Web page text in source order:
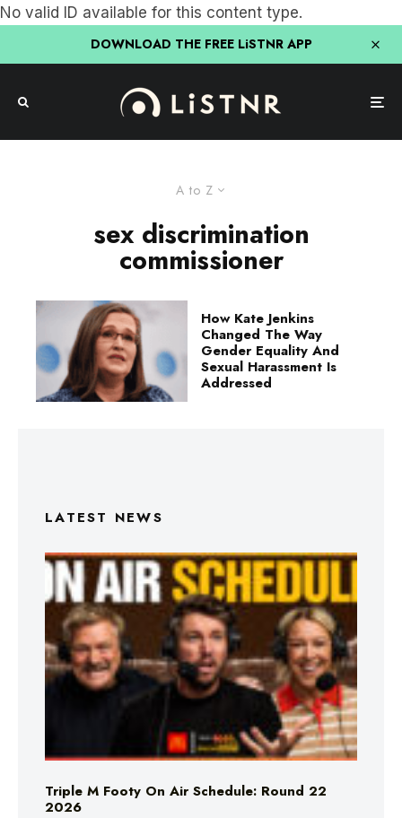
No valid ID available for this content type.
DOWNLOAD THE FREE LiSTNR APP
A to Z
sex discrimination
commissioner
How Kate Jenkins
Changed The Way
Gender Equality And
Sexual Harassment Is
Addressed
LATEST NEWS
Triple M Footy On Air Schedule: Round 22
2026